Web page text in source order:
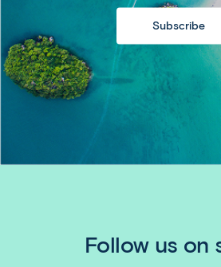
Subscribe
Follow us on